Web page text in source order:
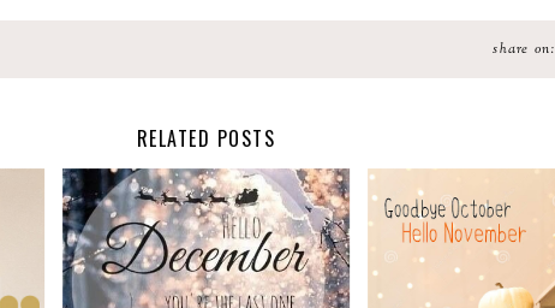
share on:
RELATED POSTS